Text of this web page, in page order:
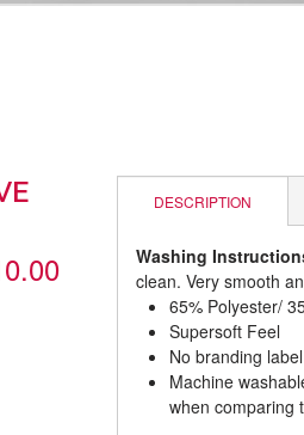
DESCRIPTION
Washing
clean. Very smooth
65% Polyester/
Supersoft Feel
No branding
Machine
when comparing